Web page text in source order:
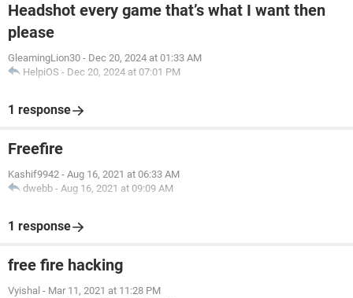
Headshot every game that’s what I want then
please
GleamingLion30 - Dec 20, 2024 at 01:33 AM
HelpiOS - Dec 20, 2024 at 07:01 PM
1 response
Freefire
Kashif9942 - Aug 16, 2021 at 06:33 AM
dwebb - Aug 16, 2021 at 09:09 AM
1 response
free fire hacking
Vyishal - Mar 11, 2021 at 11:28 PM